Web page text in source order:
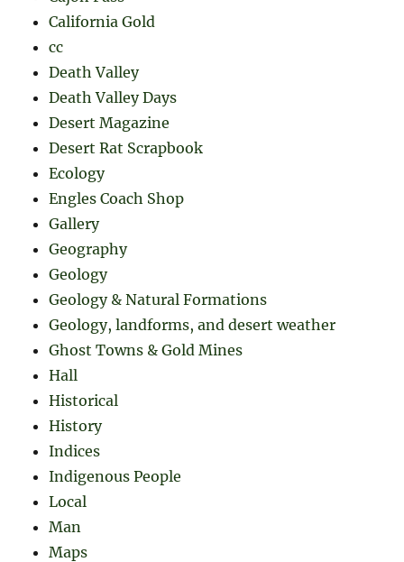
California Gold
cc
Death Valley
Death Valley Days
Desert Magazine
Desert Rat Scrapbook
Ecology
Engles Coach Shop
Gallery
Geography
Geology
Geology & Natural Formations
Geology, landforms, and desert weather
Ghost Towns & Gold Mines
Hall
Historical
History
Indices
Indigenous People
Local
Man
Maps